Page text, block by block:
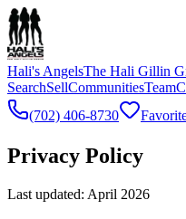
Hali's AngelsThe Hali Gillin
SearchSellCommunitiesTeam
(702) 406-8730
Privacy Policy
Last updated: April 2026